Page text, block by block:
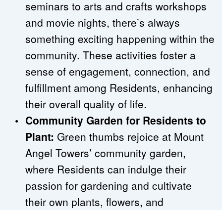
seminars to arts and crafts workshops
and movie nights, there’s always
something exciting happening within the
community. These activities foster a
sense of engagement, connection, and
fulfillment among Residents, enhancing
their overall quality of life.
Community Garden for Residents to
Plant: Green thumbs rejoice at Mount
Angel Towers’ community garden,
where Residents can indulge their
passion for gardening and cultivate
their own plants, flowers, and